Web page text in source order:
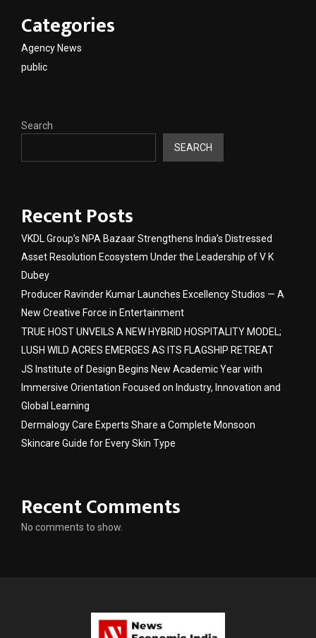
Categories
Agency News
public
Search
SEARCH
Recent Posts
VKDL Group’s NPA Bazaar Strengthens India’s Distressed
Asset Resolution Ecosystem Under the Leadership of V K
Dubey
Producer Ravinder Kumar Launches Excellency Studios — A
New Creative Force in Entertainment
TRUE HOST UNVEILS A NEW HYBRID HOSPITALITY MODEL;
LUSH WILD ACRES EMERGES AS ITS FLAGSHIP RETREAT
JS Institute of Design Begins New Academic Year with
Immersive Orientation Focused on Industry, Innovation and
Global Learning
Dermalogy Care Experts Share a Complete Monsoon
Skincare Guide for Every Skin Type
Recent Comments
No comments to show.